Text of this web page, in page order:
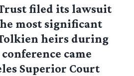
filed its lawsuit
most significant
heirs during
came
Superior Court